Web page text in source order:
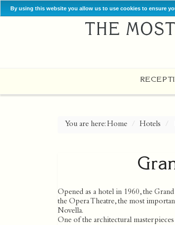
By using this website you allow us to use cookies to ensure
You are here:Home Hotels
Opened as a hotel in 1960, the
the Opera Theatre, the most
Novella.
One of the architectural